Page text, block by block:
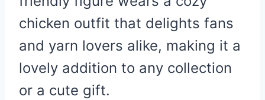
chicken outfit that delights fans
and yarn lovers alike, making it a
lovely addition to any collection
or a cute gift.